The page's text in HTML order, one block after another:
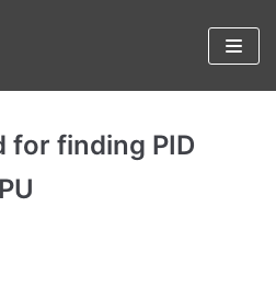
for finding PID